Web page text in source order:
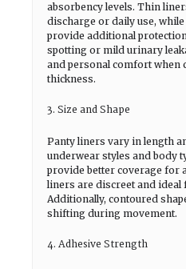
absorbency levels. Thin
discharge or daily use,
provide additional
spotting or mild urinary
and personal comfort when
thickness.
3. Size and Shape
Panty liners vary in length
underwear styles and body
provide better coverage for
liners are discreet and ideal
Additionally, contoured
shifting during movement.
4. Adhesive Strength